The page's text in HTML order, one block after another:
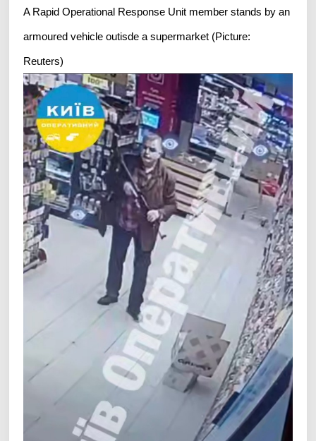
A Rapid Operational Response Unit member stands by an
armoured vehicle outisde a supermarket (Picture:
Reuters)